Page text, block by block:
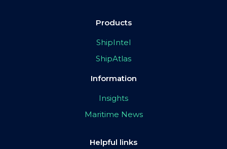
Products
ShipIntel
ShipAtlas
Information
Insights
Maritime News
Helpful links